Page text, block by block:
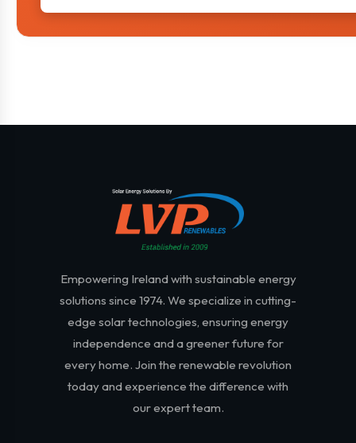
Empowering Ireland with sustainable energy
solutions since 1974. We specialize in cutting-
edge solar technologies, ensuring energy
independence and a greener future for
every home. Join the renewable revolution
today and experience the difference with
our expert team.